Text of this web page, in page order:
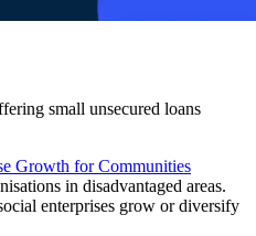
small unsecured loans
Growth for Communities
in disadvantaged areas.
enterprises grow or diversify